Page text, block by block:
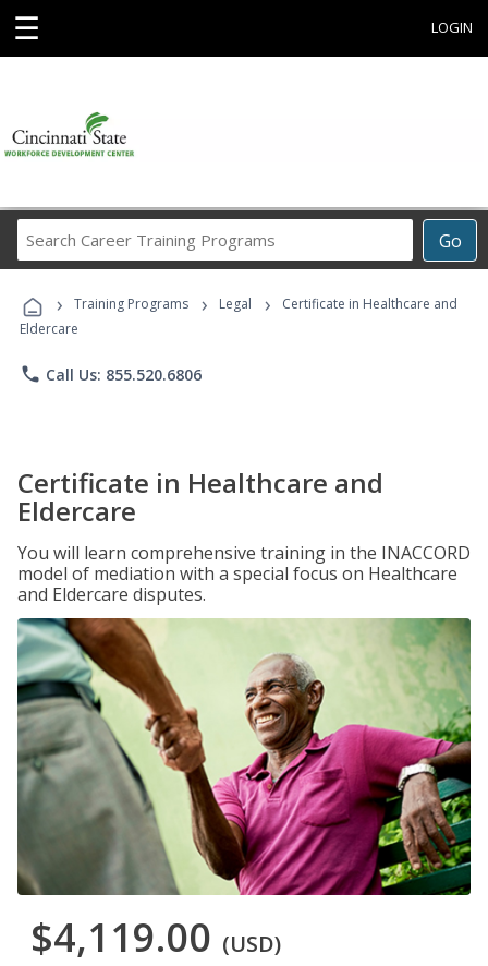
☰ LOGIN
Go
Career
Programs
› Training Programs › Legal ›
Certificate in Healthcare and
Eldercare
phone Call Us: 855.520.6806
Certificate in Healthcare and
Eldercare
You will learn comprehensive training in the INACCORD
model of mediation with a special focus on Healthcare
and Eldercare disputes.
$4,119.00 (USD)